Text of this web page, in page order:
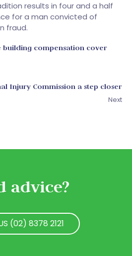
results in four and a half
for a man convicted of
fraud.
compensation cover
Injury Commission a step closer
Next
advice?
(02) 8378 2121